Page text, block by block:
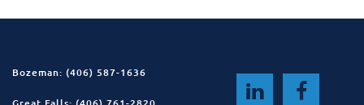
Bozeman: (406) 587-1636